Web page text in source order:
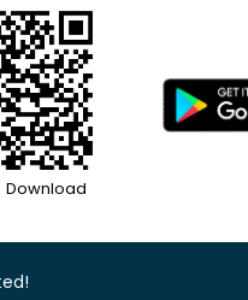
Download